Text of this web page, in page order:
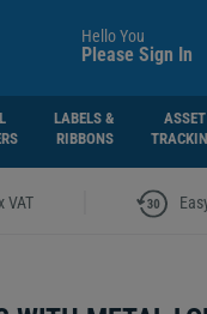
Hello You
Please Sign In
LABELS &
RIBBONS
ASSET
VAT